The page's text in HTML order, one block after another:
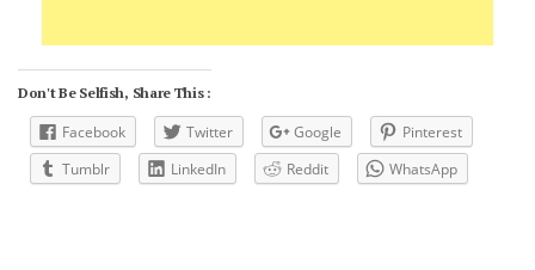
Don't Be Selfish, Share This :
Facebook Twitter Google
Pinterest
Tumblr
LinkedIn Reddit WhatsApp